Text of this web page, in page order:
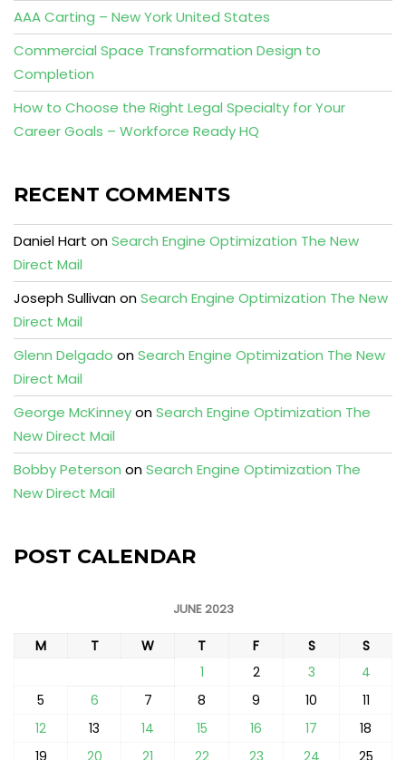
AAA Carting – New York United States
Commercial Space Transformation Design to
Completion
How to Choose the Right Legal Specialty for Your
Career Goals – Workforce Ready HQ
RECENT COMMENTS
Daniel Hart onSearch Engine Optimization The New
Direct Mail
Joseph SullivanonSearch Engine Optimization The New
Direct Mail
Glenn Delgado onSearch Engine Optimization The New
Direct Mail
George McKinneyonSearch Engine Optimization The
New Direct Mail
Bobby Peterson onSearch Engine Optimization The
New Direct Mail
POST CALENDAR
JUNE 2023
M T W T F S
S
1
2 3
4
5
6 7 8 9 10
11
12
13 14 15 16 17
18
19
20 21 22 23 24 25